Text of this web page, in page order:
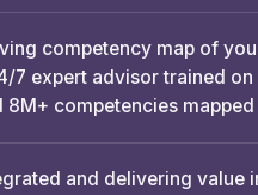
competency map of
7 expert advisor trained
8M+ competencies mapped
and delivering value